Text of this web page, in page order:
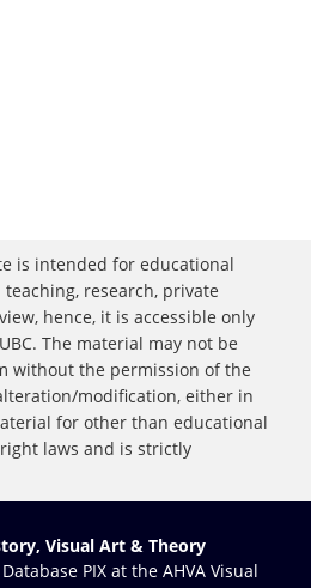
is intended for educational
research, private
hence, it is accessible only
The material may not be
without the permission of the
modification, either in
for other than educational
laws and is strictly
Visual Art & Theory
PIX at the AHVA Visual